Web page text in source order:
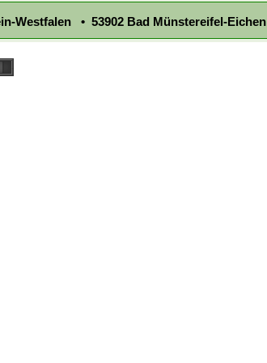
Westfalen • 53902 Bad Münstereifel-Eichen